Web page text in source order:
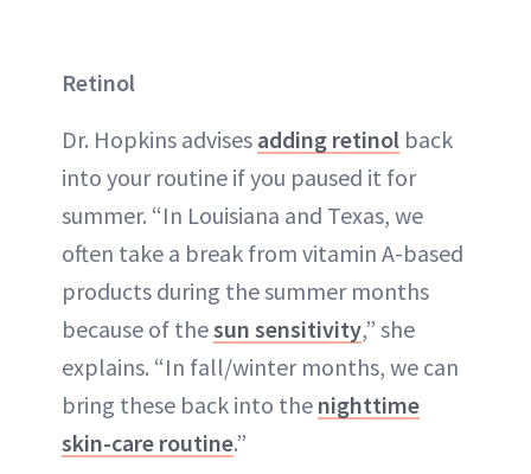
Retinol
Dr. Hopkins advises adding retinol back
into your routine if you paused it for
summer. “In Louisiana and Texas, we
often take a break from vitamin A-based
products during the summer months
because of thesun sensitivity,” she
explains. “In fall/winter months, we can
bring these back into the nighttime
skin-care routine.”